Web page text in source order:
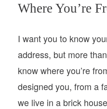
Where You’re
I want you to know
address, but more
know where you’re
designed you, from a
we live in a brick